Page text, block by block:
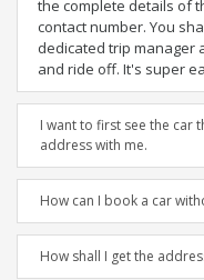
the complete details of
contact number. You
dedicated trip manager
and ride off. It's super
I want to first see the car
address with me.
How can I book a car
How shall I get the